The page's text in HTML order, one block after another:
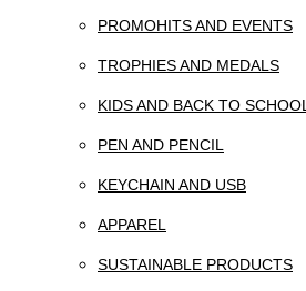
PROMOHITS AND EVENTS
TROPHIES AND MEDALS
KIDS AND BACK TO SCHOOL
PEN AND PENCIL
KEYCHAIN AND USB
APPAREL
SUSTAINABLE PRODUCTS